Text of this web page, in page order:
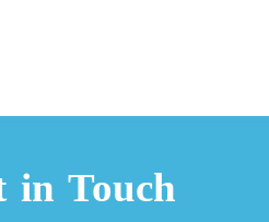
in Touch